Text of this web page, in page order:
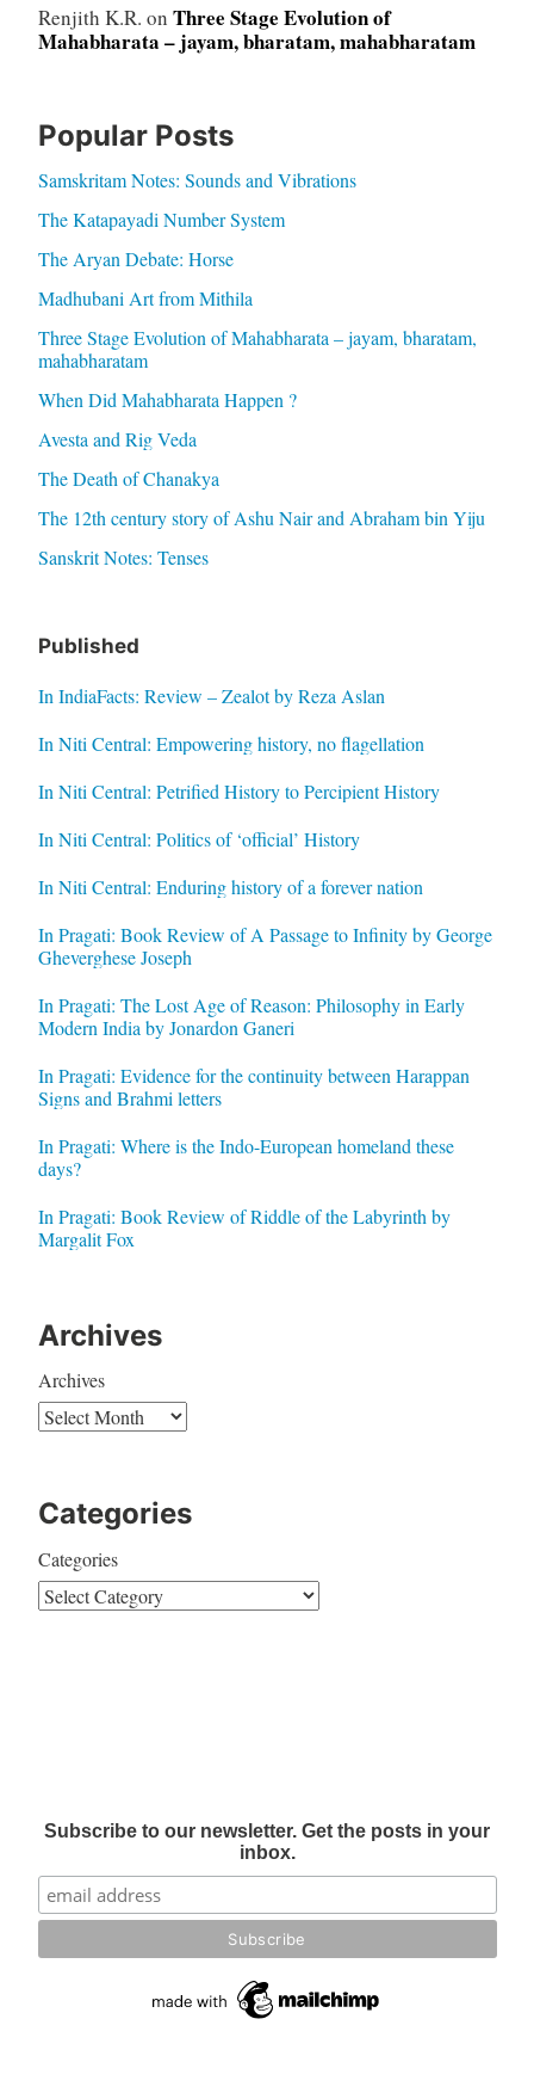
Renjith K.R. on Three Stage Evolution of
Mahabharata – jayam, bharatam, mahabharatam
Popular Posts
Samskritam Notes: Sounds and Vibrations
The Katapayadi Number System
The Aryan Debate: Horse
Madhubani Art from Mithila
Three Stage Evolution of Mahabharata – jayam, bharatam,
mahabharatam
When Did Mahabharata Happen ?
Avesta and Rig Veda
The Death of Chanakya
The 12th century story of Ashu Nair and Abraham bin Yiju
Sanskrit Notes: Tenses
Published
In IndiaFacts: Review – Zealot by Reza Aslan
In Niti Central: Empowering history, no flagellation
In Niti Central: Petrified History to Percipient History
In Niti Central: Politics of ‘official’ History
In Niti Central: Enduring history of a forever nation
In Pragati: Book Review of A Passage to Infinity by George
Gheverghese Joseph
In Pragati: The Lost Age of Reason: Philosophy in Early
Modern India by Jonardon Ganeri
In Pragati: Evidence for the continuity between Harappan
Signs and Brahmi letters
In Pragati: Where is the Indo-European homeland these
days?
In Pragati: Book Review of Riddle of the Labyrinth by
Margalit Fox
Archives
Archives
Categories
Categories
Subscribe to our newsletter. Get the posts in your
inbox.